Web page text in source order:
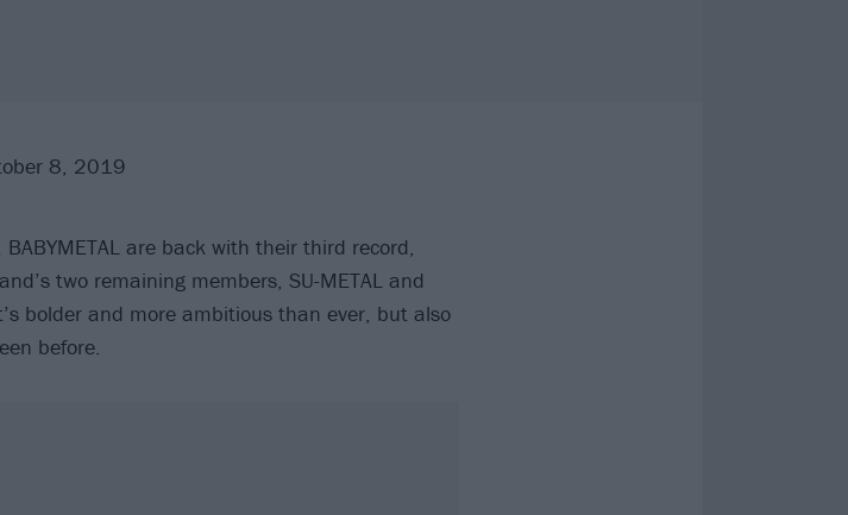
8, 2019
are back with their third record,
two remaining members, SU-METAL and
bolder and more ambitious than ever, but also
before.